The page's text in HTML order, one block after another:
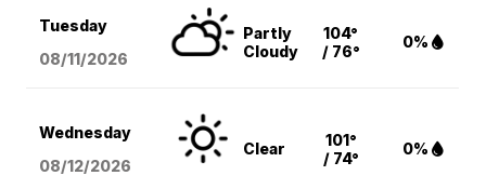
Tuesday
08/11/2026
Partly
Cloudy
104°
/ 76°
0%
Wednesday
08/12/2026
Clear
101°
/ 74°
0%